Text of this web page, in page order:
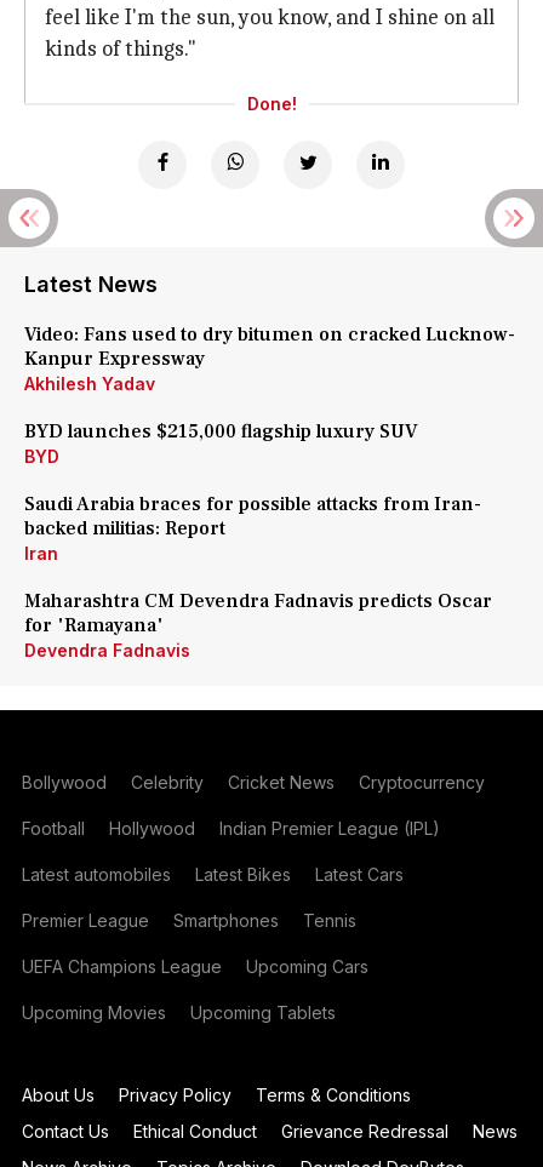
feel like I'm the sun, you know, and I shine on all
kinds of things."
Done!
Latest News
Video: Fans used to dry bitumen on cracked Lucknow-
Kanpur Expressway
Akhilesh Yadav
BYD launches $215,000 flagship luxury SUV
BYD
Saudi Arabia braces for possible attacks from Iran-
backed militias: Report
Iran
Maharashtra CM Devendra Fadnavis predicts Oscar
for 'Ramayana'
Devendra Fadnavis
Bollywood Celebrity Cricket News Cryptocurrency
Football Hollywood Indian Premier League (IPL)
Latest automobiles Latest Bikes Latest Cars
Premier League Smartphones Tennis
UEFA Champions League Upcoming Cars
Upcoming Movies Upcoming Tablets
About Us Privacy Policy
Terms & Conditions
Contact Us
Ethical Conduct Grievance Redressal
News